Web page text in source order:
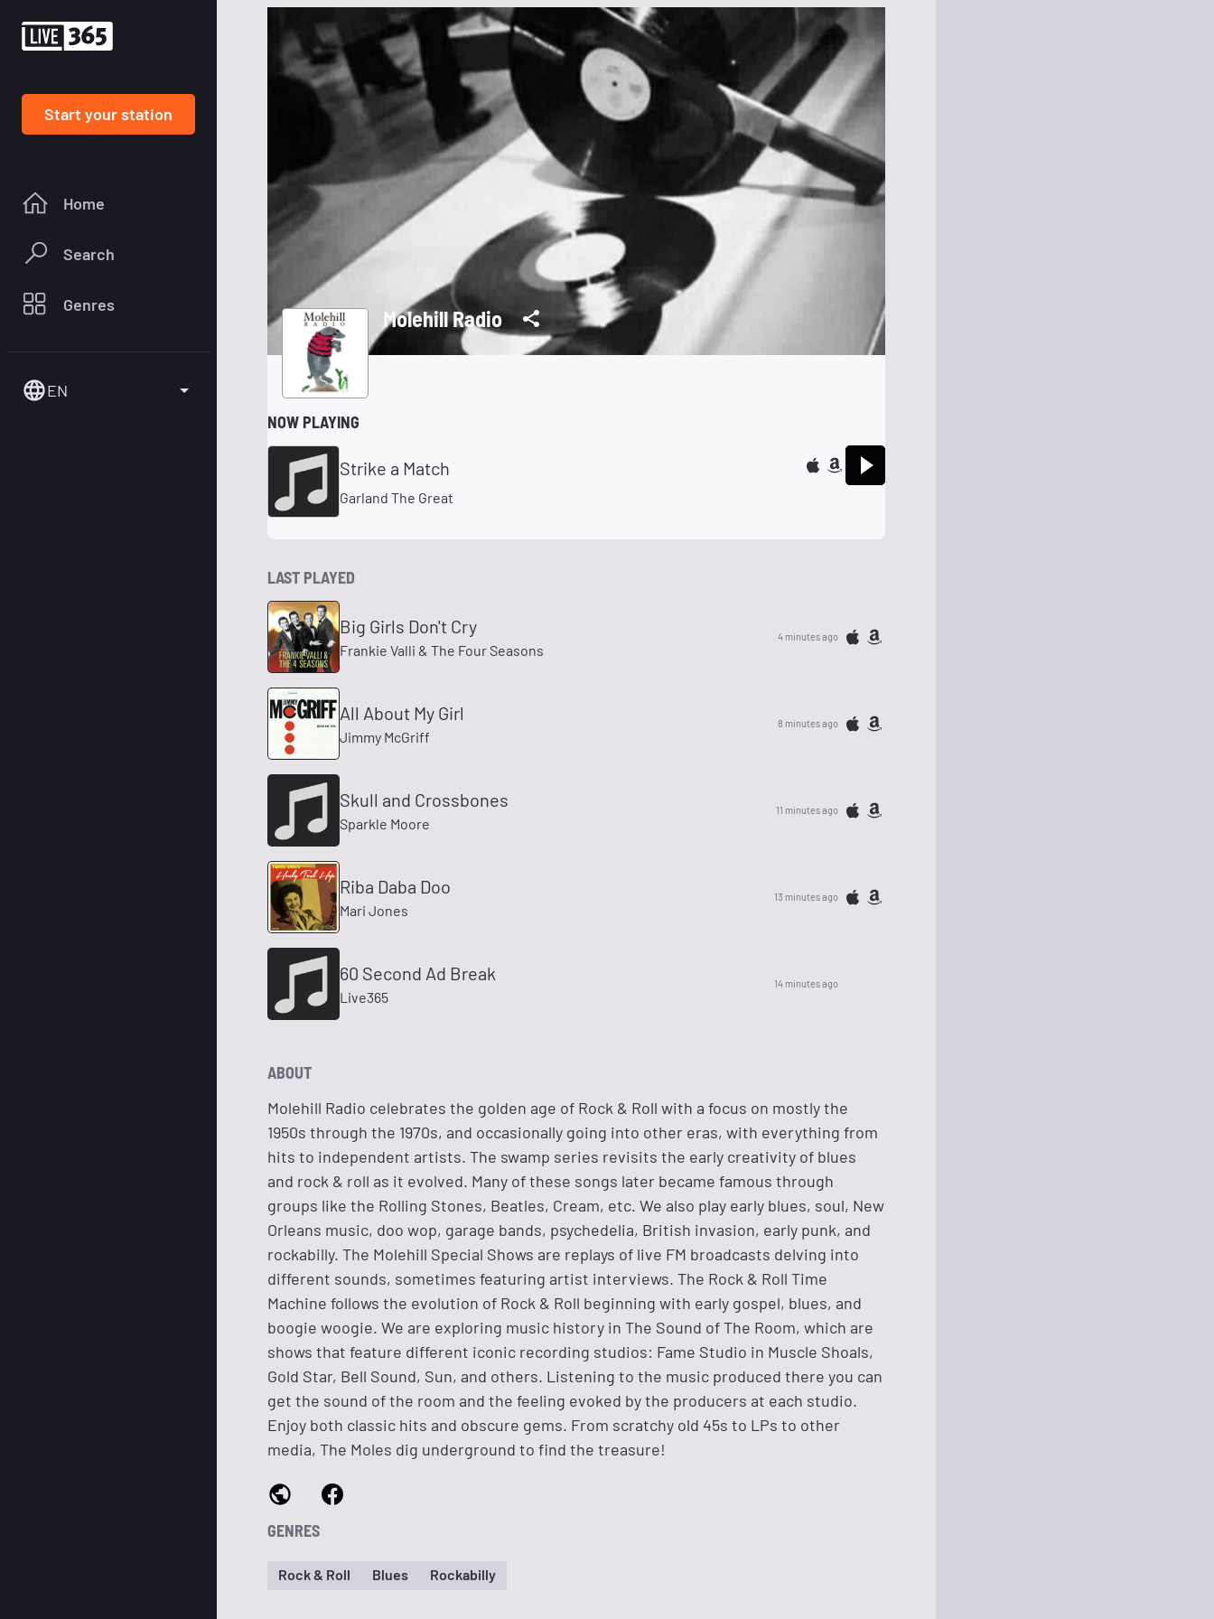
Start your station
Home
Search
Genres
EN
Molehill Radio
NOW PLAYING
Strike a Match
Garland The Great
LAST PLAYED
Big Girls Don't Cry
Frankie Valli & The Four Seasons
4 minutes ago
All About My Girl
Jimmy McGriff
8 minutes ago
Skull and Crossbones
Sparkle Moore
11 minutes ago
Riba Daba Doo
Mari Jones
13 minutes ago
60 Second Ad Break
Live365
14 minutes ago
ABOUT
Molehill Radio celebrates the golden age of Rock & Roll with a focus on mostly the
1950s through the 1970s, and occasionally going into other eras, with everything from
hits to independent artists. The swamp series revisits the early creativity of blues
and rock & roll as it evolved. Many of these songs later became famous through
groups like the Rolling Stones, Beatles, Cream, etc. We also play early blues, soul, New
Orleans music, doo wop, garage bands, psychedelia, British invasion, early punk, and
rockabilly. The Molehill Special Shows are replays of live FM broadcasts delving into
different sounds, sometimes featuring artist interviews. The Rock & Roll Time
Machine follows the evolution of Rock & Roll beginning with early gospel, blues, and
boogie woogie. We are exploring music history in The Sound of The Room, which are
shows that feature different iconic recording studios: Fame Studio in Muscle Shoals,
Gold Star, Bell Sound, Sun, and others. Listening to the music produced there you can
get the sound of the room and the feeling evoked by the producers at each studio.
Enjoy both classic hits and obscure gems. From scratchy old 45s to LPs to other
media, The Moles dig underground to find the treasure!
GENRES
Rock & Roll Blues Rockabilly